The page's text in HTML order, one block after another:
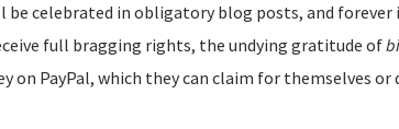
be celebrated in obligatory blog posts, and
full bragging rights, the undying gratitude of
on PayPal, which they can claim for themselves